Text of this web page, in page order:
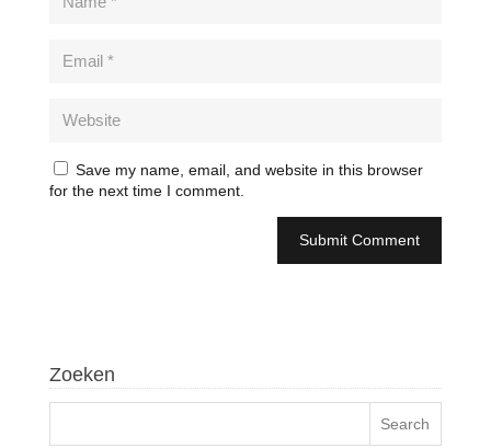
Save my name, email, and website in this browser
for the next time I comment.
Zoeken